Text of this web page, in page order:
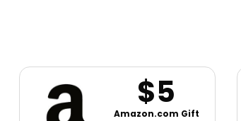
$5
Amazon.com Gift